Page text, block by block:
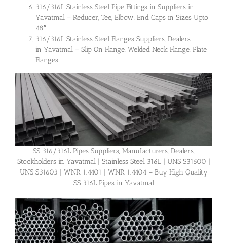
316/316L Stainless Steel Pipe Fittings in Suppliers in
Yavatmal – Reducer, Tee, Elbow, End Caps in Sizes Upto
48″
316/316L Stainless Steel Flanges Suppliers, Dealers
in Yavatmal – Slip On Flange, Welded Neck Flange, Plate
Flanges
SS 316/316L Pipes Suppliers, Manufacturers, Dealers,
Stockholders in Yavatmal | Stainless Steel 316L | UNS S31600 |
UNS S31603 | WNR 1.4401 | WNR 1.4404 – Buy High Quality
SS 316L Pipes in Yavatmal